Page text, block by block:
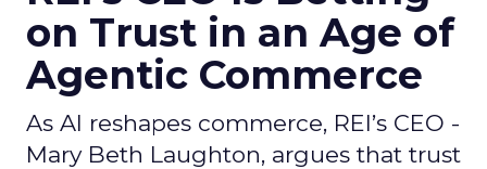
on Trust in an Age of
Agentic Commerce
As AI reshapes commerce, REI’s CEO -
Mary Beth Laughton, argues that trust